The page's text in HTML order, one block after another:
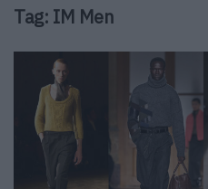
Tag: IM Men